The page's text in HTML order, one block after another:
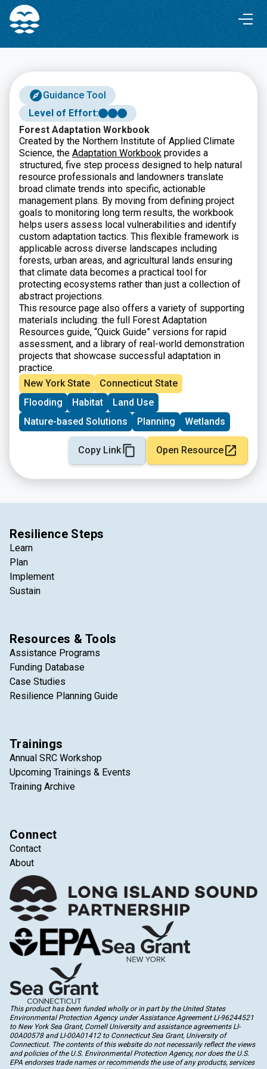
Skip
Content
Skip
navigation
Guidance Tool
Level of Effort:
Forest Adaptation Workbook
Created by the Northern Institute of Applied Climate
Science, the Adaptation Workbook provides a
structured, five step process designed to help natural
resource professionals and landowners translate
broad climate trends into specific, actionable
management plans. By moving from defining project
goals to monitoring long term results, the workbook
helps users assess local vulnerabilities and identify
custom adaptation tactics. This flexible framework is
applicable across diverse landscapes including
forests, urban areas, and agricultural lands ensuring
that climate data becomes a practical tool for
protecting ecosystems rather than just a collection of
abstract projections.
This resource page also offers a variety of supporting
materials including: the full Forest Adaptation
Resources guide, “Quick Guide” versions for rapid
assessment, and a library of real-world demonstration
projects that showcase successful adaptation in
practice.
New York State
Connecticut State
Flooding
Habitat
Land Use
Nature-based Solutions
Planning Wetlands
Copy Link Open Resource
Resilience Steps
Learn
Plan
Implement
Sustain
Resources & Tools
Assistance Programs
Funding Database
Case Studies
Resilience Planning Guide
Trainings
Annual SRC Workshop
Upcoming Trainings & Events
Training Archive
Connect
Contact
About
This product has been funded wholly or in part by the United States
Environmental Protection Agency under Assistance Agreement LI-96244521
to New York Sea Grant, Cornell University and assistance agreements LI-
00A00578 and LI-00A01412 to Connecticut Sea Grant, University of
Connecticut. The contents of this website do not necessarily reflect the views
and policies of the U.S. Environmental Protection Agency, nor does the U.S.
EPA endorses trade names or recommends the use of any products, services